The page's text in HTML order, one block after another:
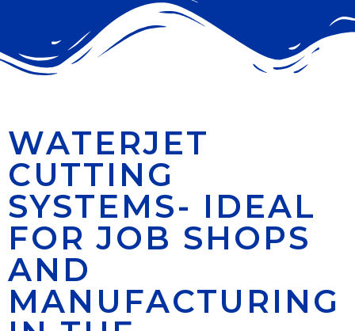
WATERJET
CUTTING
SYSTEMS- IDEAL
FOR JOB SHOPS
AND
MANUFACTURING